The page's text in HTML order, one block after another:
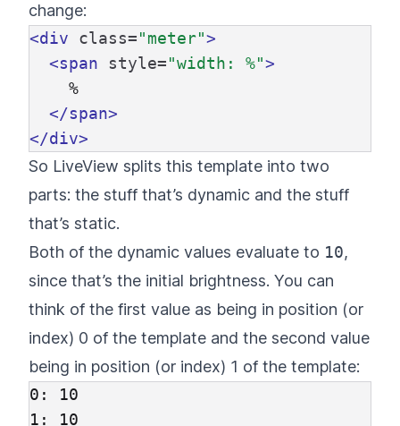
change:
<div
class="meter">
<span
style="width: %">
    %
</span>
</div>
So LiveView splits this template into two
parts: the stuff that’s dynamic and the stuff
that’s static.
Both of the dynamic values evaluate to 10,
since that’s the initial brightness. You can
think of the first value as being in position (or
index) 0 of the template and the second value
being in position (or index) 1 of the template:
0: 10